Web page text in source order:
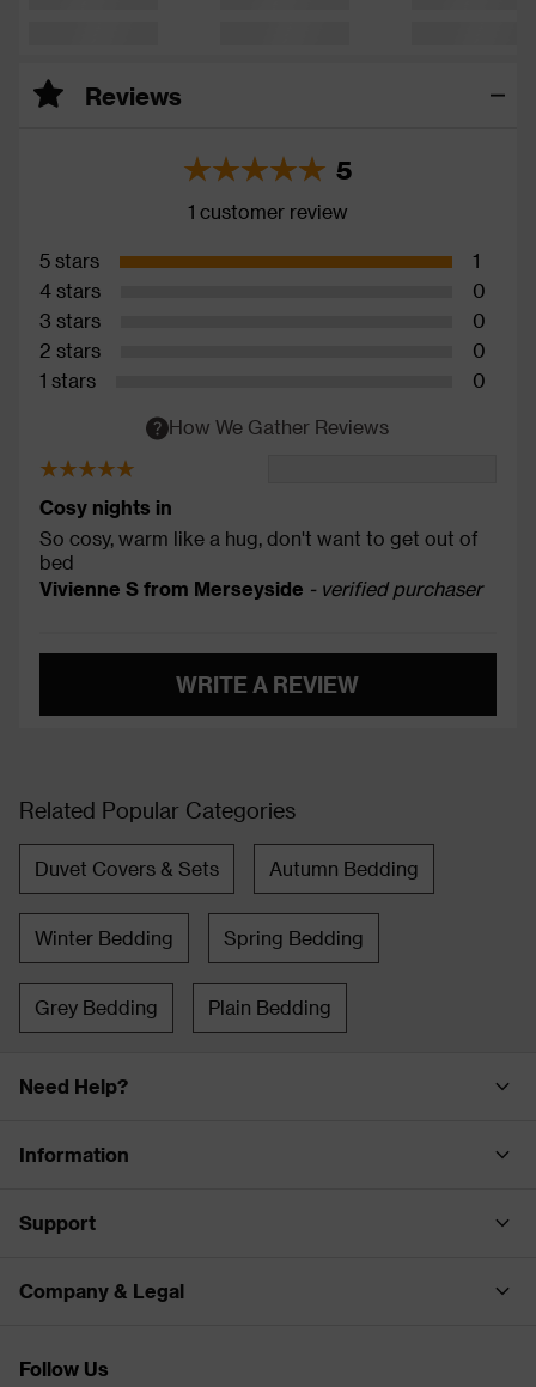
Reviews
5
1 customer review
5 stars
1
4 stars
0
3 stars
0
2 stars
0
1 stars
0
How We Gather Reviews
Cosy nights in
So cosy, warm like a hug, don't want to get out of
bed
Vivienne S from Merseyside - verified purchaser
WRITE A REVIEW
Related Popular Categories
Duvet Covers & Sets Autumn Bedding
Winter Bedding Spring Bedding
Grey Bedding Plain Bedding
Need Help?
Information
Support
Company & Legal
Follow Us